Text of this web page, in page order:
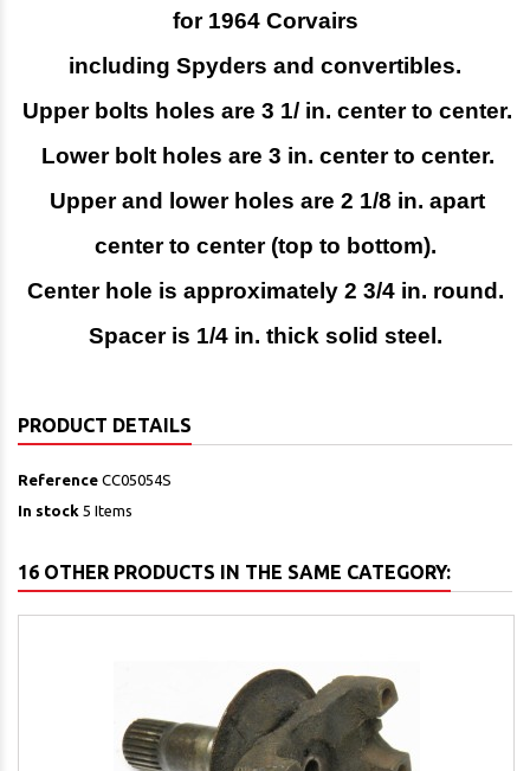
for 1964 Corvairs
including Spyders and convertibles.
Upper bolts holes are 3 1/ in. center to center.
Lower bolt holes are 3 in. center to center.
Upper and lower holes are 2 1/8 in. apart
center to center (top to bottom).
Center hole is approximately 2 3/4 in. round.
Spacer is 1/4 in. thick solid steel.
PRODUCT DETAILS
Reference CC05054S
In stock 5 Items
16 OTHER PRODUCTS IN THE SAME CATEGORY: